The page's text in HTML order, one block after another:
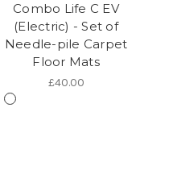
Combo Life C EV
(Electric) - Set of
Needle-pile Carpet
Floor Mats
£40.00